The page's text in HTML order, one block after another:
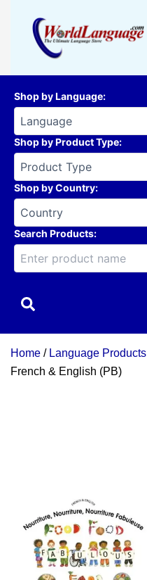
content
Shop by Language:
Shop by Product Type:
Shop by Country:
Search Products:
Home / Language Products
French & English (PB)